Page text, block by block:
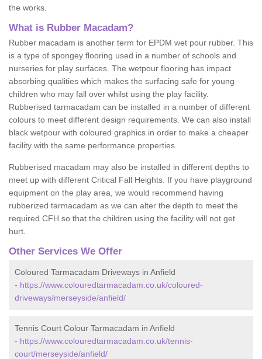
the works.
What is Rubber Macadam?
Rubber macadam is another term for EPDM wet pour rubber. This
is a type of spongey flooring used in a number of schools and
nurseries for play surfaces. The wetpour flooring has impact
absorbing qualities which makes the surfacing safe for young
children who may fall over whilst using the play facility.
Rubberised tarmacadam can be installed in a number of different
colours to meet different design requirements. We can also install
black wetpour with coloured graphics in order to make a cheaper
facility with the same performance properties.
Rubberised macadam may also be installed in different depths to
meet up with different Critical Fall Heights. If you have playground
equipment on the play area, we would recommend having
rubberized tarmacadam as we can alter the depth to meet the
required CFH so that the children using the facility will not get
hurt.
Other Services We Offer
Coloured Tarmacadam Driveways in Anfield
- https://www.colouredtarmacadam.co.uk/coloured-
driveways/merseyside/anfield/
Tennis Court Colour Tarmacadam in Anfield
- https://www.colouredtarmacadam.co.uk/tennis-
court/merseyside/anfield/